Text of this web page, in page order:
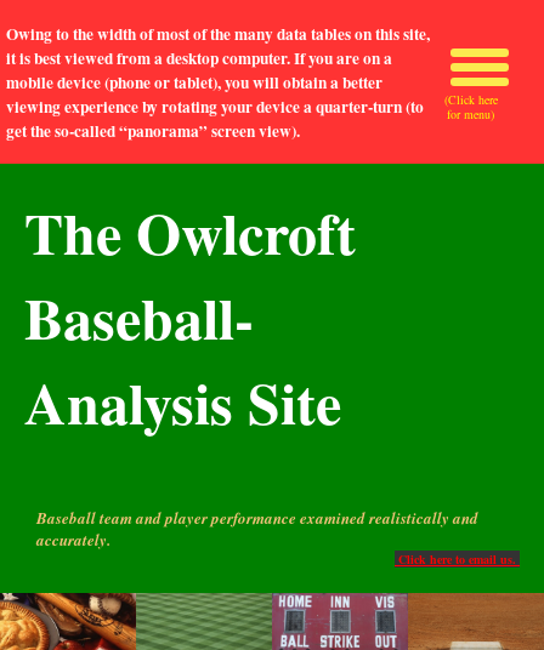
Owing to the width of most of the many data tables on this site,
it is best viewed from a desktop computer. If you are on a
mobile device (phone or tablet), you will obtain a better
viewing experience by rotating your device a quarter-turn (to
get the so-called “panorama” screen view).
The Owlcroft
Baseball-
Analysis Site
Baseball team and player performance examined realistically and
accurately.
Click here to email us.
(Click here
for menu)